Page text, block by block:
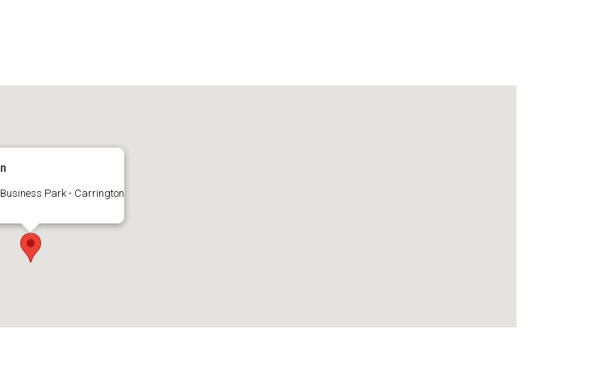
Park - Carrington